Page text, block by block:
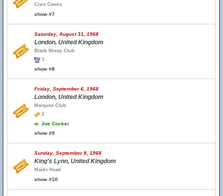
Civic Centre
show #7
Saturday, August 31, 1968
London, United Kingdom
Black Sheep Club
1
show #8
Friday, September 6, 1968
London, United Kingdom
Marquee Club
2
w. Joe Cocker
show #9
Sunday, September 8, 1968
King's Lynn, United Kingdom
Maids Head
show #10